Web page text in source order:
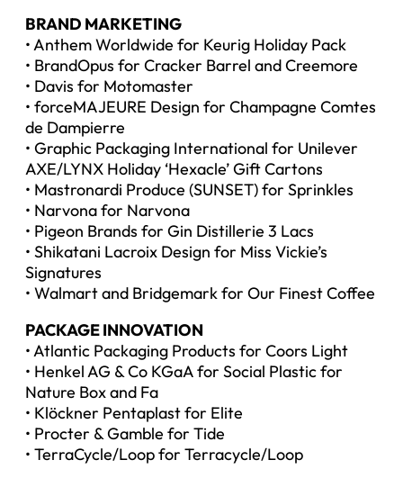
BRAND MARKETING
• Anthem Worldwide for Keurig Holiday Pack
• BrandOpus for Cracker Barrel and Creemore
• Davis for Motomaster
• forceMAJEURE Design for Champagne Comtes
de Dampierre
• Graphic Packaging International for Unilever
AXE/LYNX Holiday ‘Hexacle’ Gift Cartons
• Mastronardi Produce (SUNSET) for Sprinkles
• Narvona for Narvona
• Pigeon Brands for Gin Distillerie 3 Lacs
• Shikatani Lacroix Design for Miss Vickie’s
Signatures
• Walmart and Bridgemark for Our Finest Coffee
PACKAGE INNOVATION
• Atlantic Packaging Products for Coors Light
• Henkel AG & Co KGaA for Social Plastic for
Nature Box and Fa
• Klöckner Pentaplast for Elite
• Procter & Gamble for Tide
• TerraCycle/Loop for Terracycle/Loop